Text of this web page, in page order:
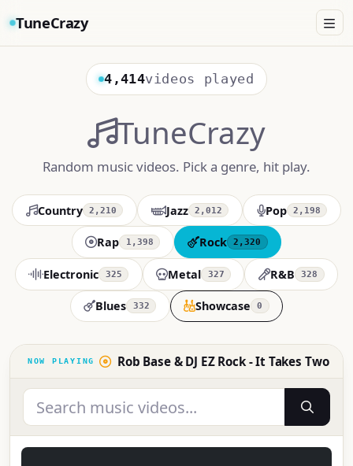
TuneCrazy
4,414videos played
TuneCrazy
Random music videos. Pick a genre, hit play.
Country 2,210 Jazz 2,012 Pop 2,198
Rap 1,398 Rock 2,320
Electronic 325 Metal 327 R&B 328
Blues 332 Showcase 0
Rob Base & DJ EZ Rock - It Takes Two